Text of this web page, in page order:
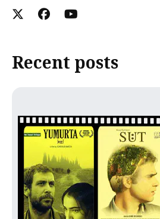
Recent posts